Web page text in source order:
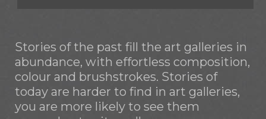
Stories of the past fill the art galleries in
abundance, with effortless composition,
colour and brushstrokes. Stories of
today are harder to find in art galleries,
you are more likely to see them